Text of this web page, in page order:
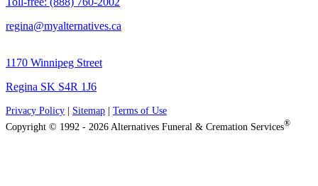
regina@myalternatives.ca
1170 Winnipeg Street
Regina SK S4R 1J6
Privacy Policy Sitemap
Terms of Use
Copyright © 1992 - 2026 Alternatives Funeral & Cremation Services®